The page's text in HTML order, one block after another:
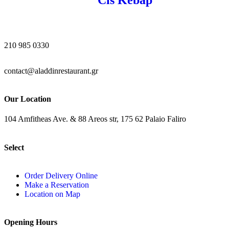
210 985 0330
contact@aladdinrestaurant.gr
Our Location
104 Amfitheas Ave. & 88 Areos str, 175 62 Palaio Faliro
Select
Order Delivery Online
Make a Reservation
Location on Map
Opening Hours